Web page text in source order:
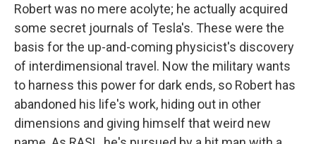
Robert was no mere acolyte; he actually acquired
some secret journals of Tesla's. These were the
basis for the up-and-coming physicist's discovery
of interdimensional travel. Now the military wants
to harness this power for dark ends, so Robert has
abandoned his life's work, hiding out in other
dimensions and giving himself that weird new